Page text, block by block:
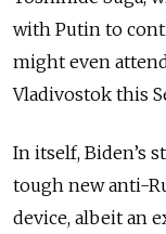
with Putin to
might even
Vladivostok this
In itself, Biden’s
tough new anti-
device, albeit an